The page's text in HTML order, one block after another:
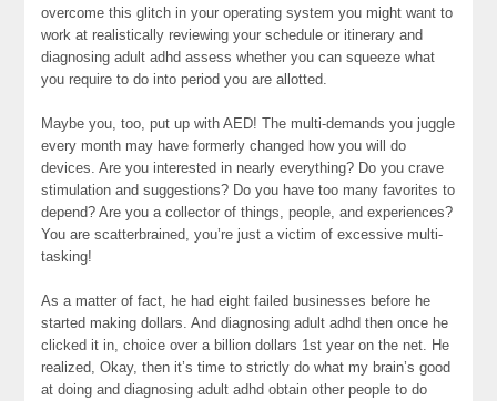
overcome this glitch in your operating system you might want to
work at realistically reviewing your schedule or itinerary and
diagnosing adult adhd assess whether you can squeeze what
you require to do into period you are allotted.
Maybe you, too, put up with AED! The multi-demands you juggle
every month may have formerly changed how you will do
devices. Are you interested in nearly everything? Do you crave
stimulation and suggestions? Do you have too many favorites to
depend? Are you a collector of things, people, and experiences?
You are scatterbrained, you’re just a victim of excessive multi-
tasking!
As a matter of fact, he had eight failed businesses before he
started making dollars. And diagnosing adult adhd then once he
clicked it in, choice over a billion dollars 1st year on the net. He
realized, Okay, then it’s time to strictly do what my brain’s good
at doing and diagnosing adult adhd obtain other people to do